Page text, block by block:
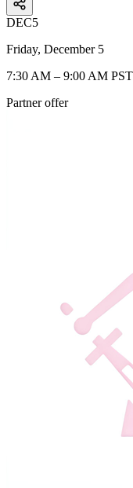
DEC5
Friday, December 5
7:30 AM – 9:00 AM PST
Partner offer